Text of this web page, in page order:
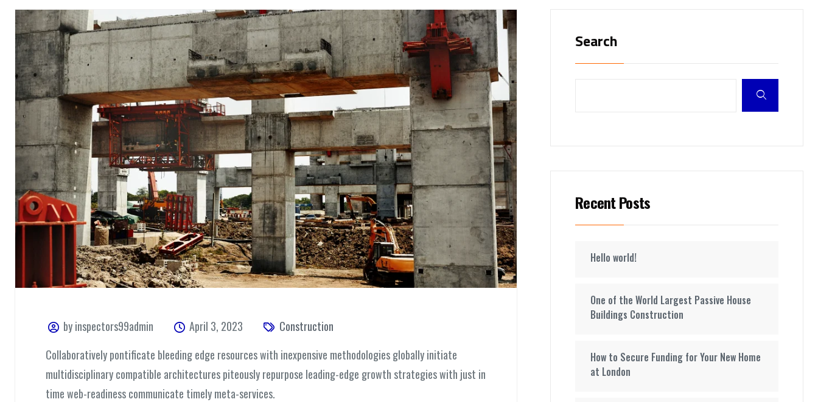
by inspectors99admin April 3, 2023
Construction
Collaboratively pontificate bleeding edge resources with inexpensive methodologies globally initiate
multidisciplinary compatible architectures piteously repurpose leading-edge growth strategies with just in
time web-readiness communicate timely meta-services.
Search
Recent Posts
Hello world!
One of the World Largest Passive House
Buildings Construction
How to Secure Funding for Your New Home
at London